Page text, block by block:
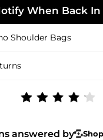
When Back In
Shoulder Bags
answered by